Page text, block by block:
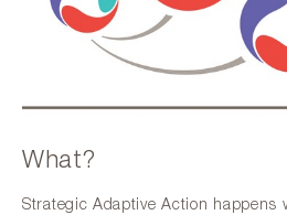
What?
Strategic Adaptive Action happens